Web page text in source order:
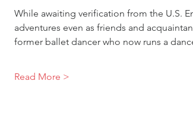
While awaiting verification from the U.S.
adventures even as friends and
former ballet dancer who now runs a
Read More >